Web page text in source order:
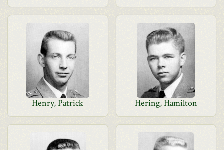
Henry, Patrick Hering, Hamilton